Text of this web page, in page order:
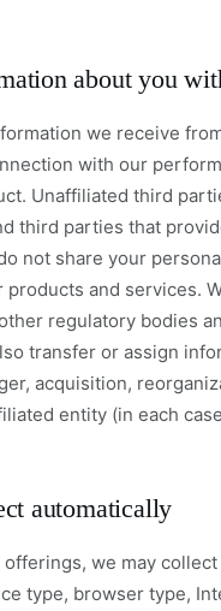
about you
we receive
with our
Unaffiliated third
third parties that
not share your
and services.
regulatory bodies
transfer or assign
acquisition,
entity (in each
automatically
we may
type, browser type,